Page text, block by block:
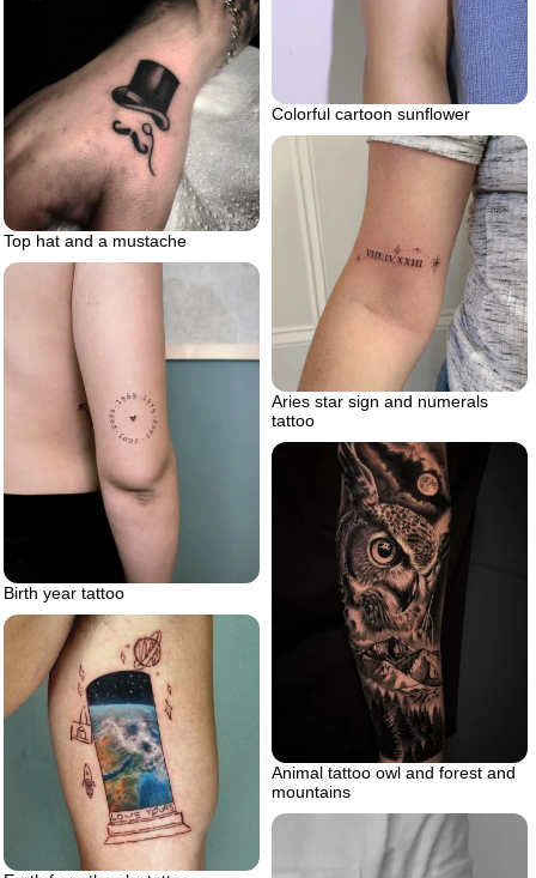
Colorful cartoon sunflower
Top hat and a mustache
Aries star sign and numerals
tattoo
Birth year tattoo
Animal tattoo owl and forest and
mountains